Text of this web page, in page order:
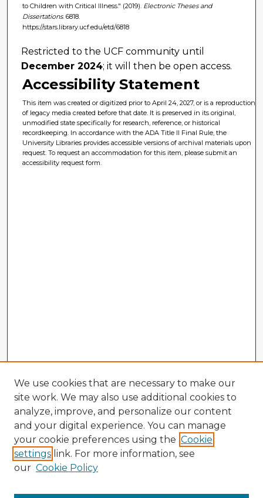
to Children with Critical Illness." (2019). Electronic Theses and
Dissertations. 6818.
https://stars.library.ucf.edu/etd/6818
Restricted to the UCF community until
December 2024; it will then be open access.
Accessibility Statement
This item was created or digitized prior to April 24, 2027, or is a reproduction
of legacy media created before that date. It is preserved in its original,
unmodified state specifically for research, reference, or historical
recordkeeping. In accordance with the ADA Title II Final Rule, the
University Libraries provides accessible versions of archival materials upon
request. To request an accommodation for this item, please submit an
accessibility request form.
We use cookies that are necessary to make our
site work. We may also use additional cookies to
analyze, improve, and personalize our content
and your digital experience. You can manage
your cookie preferences using the Cookie
settings link. For more information, see
our Cookie Policy